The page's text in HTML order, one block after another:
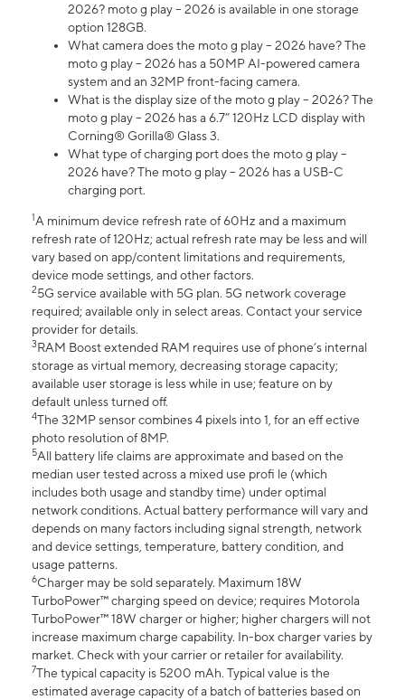
2026? moto g play – 2026 is available in one storage
option 128GB.
What camera does the moto g play – 2026 have? The
moto g play – 2026 has a 50MP AI-powered camera
system and an 32MP front-facing camera.
What is the display size of the moto g play – 2026? The
moto g play – 2026 has a 6.7” 120Hz LCD display with
Corning® Gorilla® Glass 3.
What type of charging port does the moto g play –
2026 have? The moto g play – 2026 has a USB-C
charging port.
1A minimum device refresh rate of 60Hz and a maximum
refresh rate of 120Hz; actual refresh rate may be less and will
vary based on app/content limitations and requirements,
device mode settings, and other factors.
25G service available with 5G plan. 5G network coverage
required; available only in select areas. Contact your service
provider for details.
3RAM Boost extended RAM requires use of phone’s internal
storage as virtual memory, decreasing storage capacity;
available user storage is less while in use; feature on by
default unless turned off.
4The 32MP sensor combines 4 pixels into 1, for an eff ective
photo resolution of 8MP.
5All battery life claims are approximate and based on the
median user tested across a mixed use profi le (which
includes both usage and standby time) under optimal
network conditions. Actual battery performance will vary and
depends on many factors including signal strength, network
and device settings, temperature, battery condition, and
usage patterns.
6Charger may be sold separately. Maximum 18W
TurboPower™ charging speed on device; requires Motorola
TurboPower™ 18W charger or higher; higher chargers will not
increase maximum charge capability. In-box charger varies by
market. Check with your carrier or retailer for availability.
7The typical capacity is 5200 mAh. Typical value is the
estimated average capacity of a batch of batteries based on